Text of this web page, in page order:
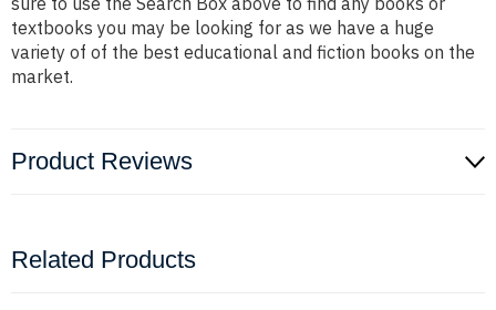
textbooks you may be looking for as we have a huge
variety of of the best educational and fiction books on the
market.
Product Reviews
Related Products